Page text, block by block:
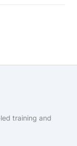
Microsoft
365
training and